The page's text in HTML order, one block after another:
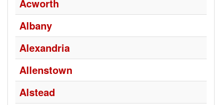
Acworth
Albany
Alexandria
Allenstown
Alstead